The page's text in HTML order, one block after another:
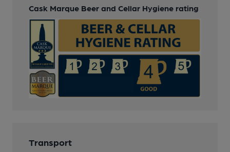
Cask Marque Beer and Cellar Hygiene rating
Transport